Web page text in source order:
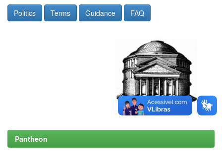
Politics Terms Guidance FAQ
Pantheon